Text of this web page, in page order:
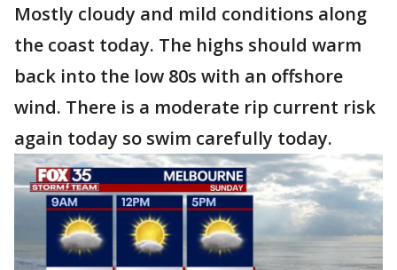
Mostly cloudy and mild conditions along
the coast today. The highs should warm
back into the low 80s with an offshore
wind. There is a moderate rip current risk
again today so swim carefully today.